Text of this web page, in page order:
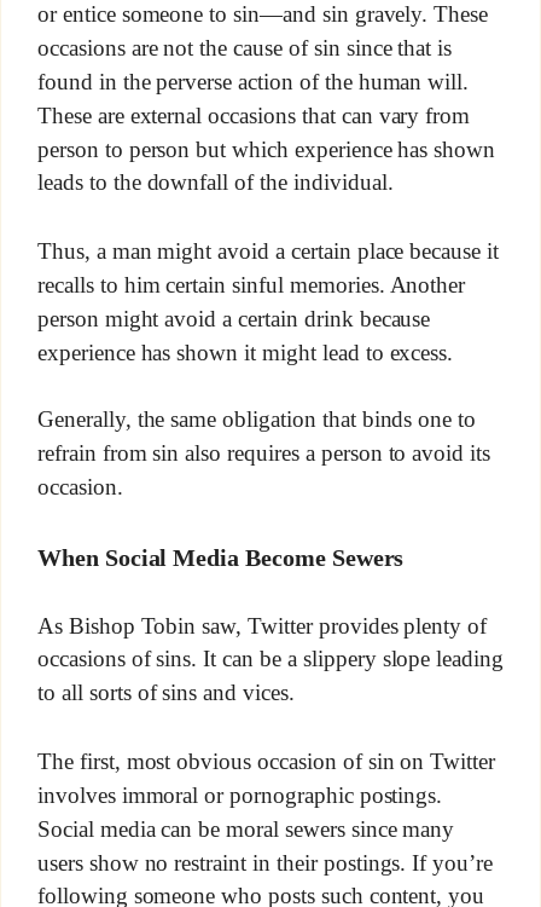
or entice someone to sin—and sin gravely. These
occasions are not the cause of sin since that is
found in the perverse action of the human will.
These are external occasions that can vary from
person to person but which experience has shown
leads to the downfall of the individual.
Thus, a man might avoid a certain place because it
recalls to him certain sinful memories. Another
person might avoid a certain drink because
experience has shown it might lead to excess.
Generally, the same obligation that binds one to
refrain from sin also requires a person to avoid its
occasion.
When Social Media Become Sewers
As Bishop Tobin saw, Twitter provides plenty of
occasions of sins. It can be a slippery slope leading
to all sorts of sins and vices.
The first, most obvious occasion of sin on Twitter
involves immoral or pornographic postings.
Social media can be moral sewers since many
users show no restraint in their postings. If you’re
following someone who posts such content, you